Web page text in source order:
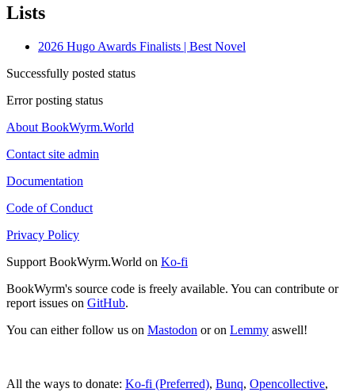
Lists
2026 Hugo Awards Finalists | Best Novel
Successfully posted status
Error posting status
About BookWyrm.World
Contact site admin
Documentation
Code of Conduct
Privacy Policy
Support BookWyrm.World on Ko-fi
BookWyrm's source code is freely available. You can contribute or
report issues on GitHub.
You can either follow us on Mastodon or on Lemmy aswell!
All the ways to donate: Ko-fi (Preferred), Bunq, Opencollective,